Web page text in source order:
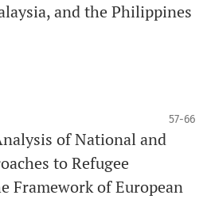
and the Philippines
57-66
of National and
to Refugee
Framework of European